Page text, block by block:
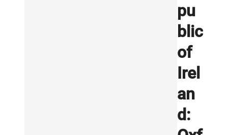
pu
blic
of
Irel
an
d: